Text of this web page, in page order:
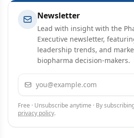
Newsletter
Lead with insight with the
Executive newsletter,
leadership trends, and
biopharma decision-makers.
Email address
Free · Unsubscribe anytime · By
privacy policy.